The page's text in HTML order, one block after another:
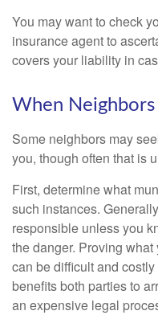
You may want to check
insurance agent to
covers your liability in
When Neighbors
Some neighbors may
you, though often that is
First, determine what
such instances.
responsible unless you
the danger. Proving
can be difficult and
benefits both parties to
an expensive legal